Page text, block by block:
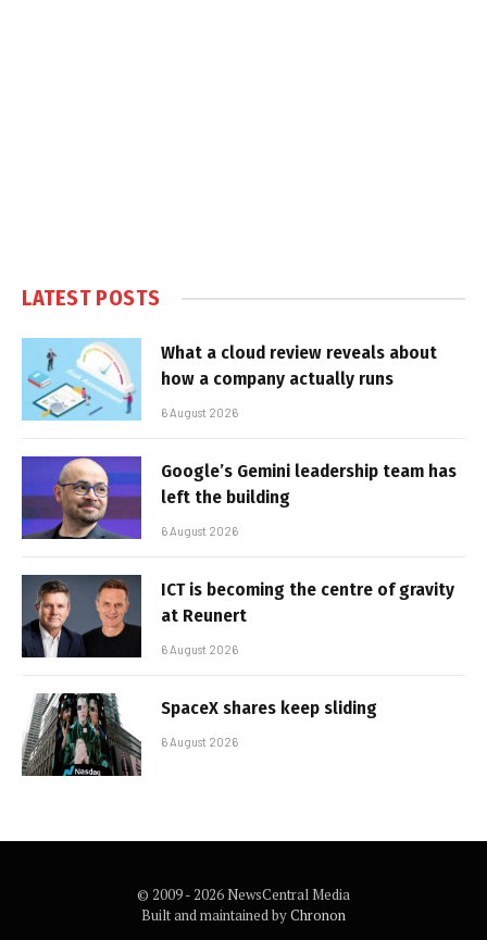
LATEST POSTS
What a cloud review reveals about
how a company actually runs
6 August 2026
Google’s Gemini leadership team has
left the building
6 August 2026
ICT is becoming the centre of gravity
at Reunert
6 August 2026
SpaceX shares keep sliding
6 August 2026
© 2009 - 2026 NewsCentral Media
Built and maintained byChronon